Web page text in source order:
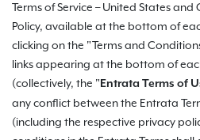
Terms of Service – United States
Policy, available at the bottom of
clicking on the "Terms and
links appearing at the bottom of
(collectively, the " Entrata Terms of
any conflict between the Entrata
(including the respective privacy